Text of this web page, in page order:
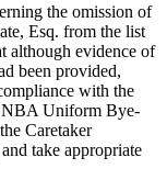
the omission of
Esq. from the list
although evidence of
been provided,
with the
NBA Uniform Bye-
Caretaker
take appropriate